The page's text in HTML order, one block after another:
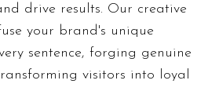
drive results. Our creative
your brand's unique
sentence, forging genuine
visitors into loyal